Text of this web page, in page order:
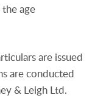
age
are issued
are conducted
& Leigh Ltd.